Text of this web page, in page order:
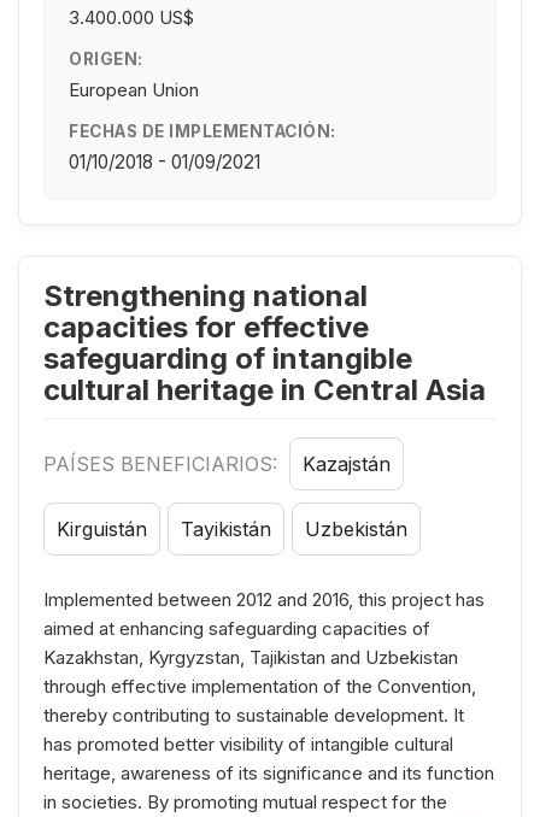
3.400.000 US$
ORIGEN:
European Union
FECHAS DE IMPLEMENTACIÓN:
01/10/2018 - 01/09/2021
Strengthening national
capacities for effective
safeguarding of intangible
cultural heritage in Central Asia
PAÍSES BENEFICIARIOS: Kazajstán
Kirguistán Tayikistán Uzbekistán
Implemented between 2012 and 2016, this project has
aimed at enhancing safeguarding capacities of
Kazakhstan, Kyrgyzstan, Tajikistan and Uzbekistan
through effective implementation of the Convention,
thereby contributing to sustainable development. It
has promoted better visibility of intangible cultural
heritage, awareness of its significance and its function
in societies. By promoting mutual respect for the